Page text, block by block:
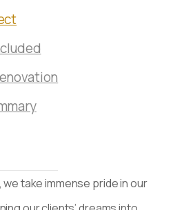
we take immense pride in our